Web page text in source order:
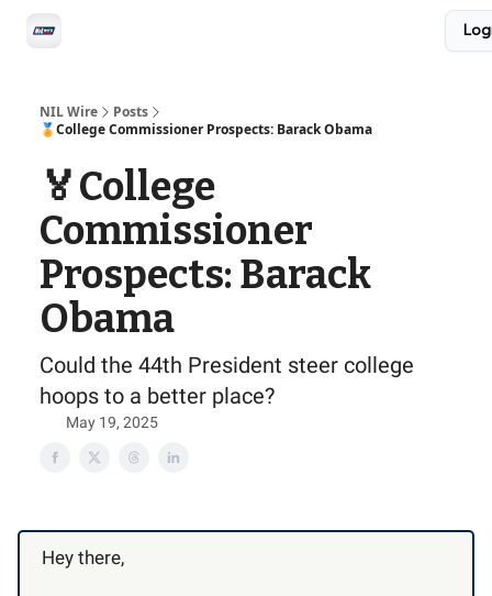
NIL Wire
Posts
🏅College Commissioner Prospects: Barack Obama
🏅College
Commissioner
Prospects: Barack
Obama
Could the 44th President steer college
hoops to a better place?
May 19, 2025
Hey there,